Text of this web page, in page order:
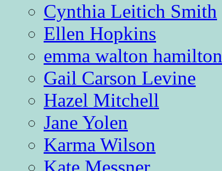
Cynthia Leitich Smith
Ellen Hopkins
emma walton hamilton
Gail Carson Levine
Hazel Mitchell
Jane Yolen
Karma Wilson